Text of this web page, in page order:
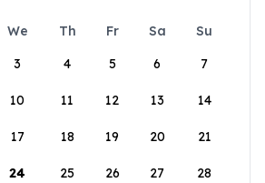
We Th Fr Sa
Su
3 4 5 6 7
10 11 12 13 14
17 18 19 20 21
24 25 26 27 28